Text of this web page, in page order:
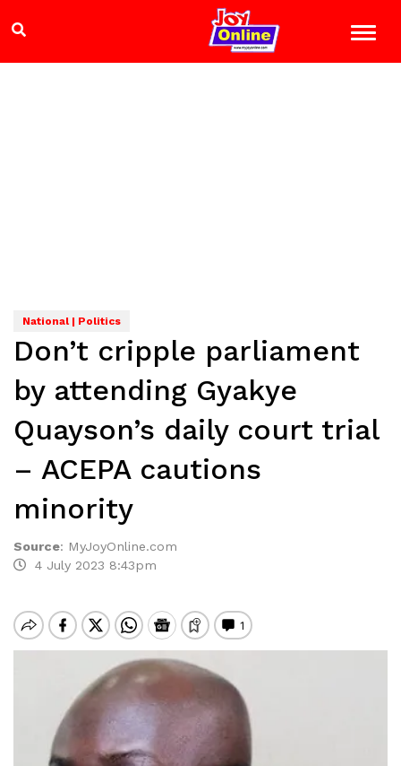
National | Politics
Don’t cripple parliament
by attending Gyakye
Quayson’s daily court trial
– ACEPA cautions
minority
Source: MyJoyOnline.com
4 July 2023 8:43pm